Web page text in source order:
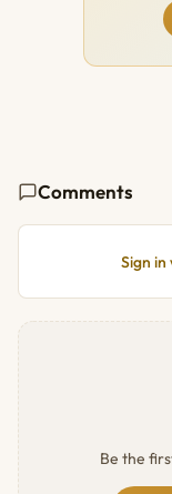
Comments
Sign in
Be the